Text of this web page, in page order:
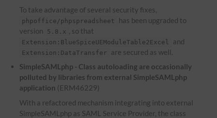
To take advantage of several security fixes,
phpoffice/phpspreadsheet
has been upgraded to
version
5.8.x , so that
Extension:BlueSpiceUEModuleTable2Excel and
Extension:DataTransfer
are secured as well.
SimpleSAMLphp - Class autoloading are occasionally
polluted by libraries from external SimpleSAMLphp
application (ERM46229)
With a refactored mechanism integrating into external
SimpleSAMLphp as SAML Service Provider, the class